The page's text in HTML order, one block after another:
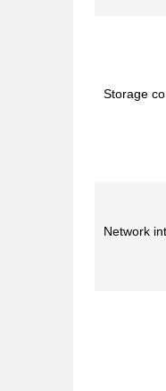
Storage
Network